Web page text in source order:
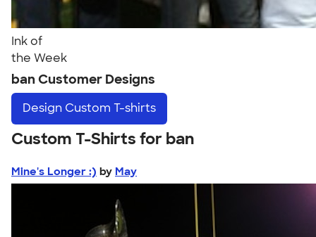
Ink of
the Week
ban Customer Designs
Design Custom T-shirts
Custom T-Shirts for ban
Mine's Longer :) by May